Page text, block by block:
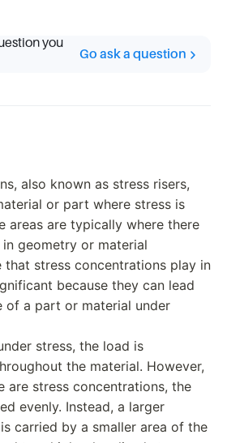
you
Go ask a question
also known as stress risers,
or part where stress is
areas are typically where there
geometry or material
that stress concentrations play in
because they can lead
of a part or material under
stress, the load is
the material. However,
are stress concentrations, the
evenly. Instead, a larger
carried by a smaller area of the